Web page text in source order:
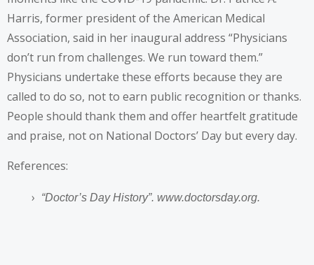
Harris, former president of the American Medical
Association, said in her inaugural address “Physicians
don’t run from challenges. We run toward them.”
Physicians undertake these efforts because they are
called to do so, not to earn public recognition or thanks.
People should thank them and offer heartfelt gratitude
and praise, not on National Doctors’ Day but every day.
References:
“Doctor’s Day History”. www.doctorsday.org.